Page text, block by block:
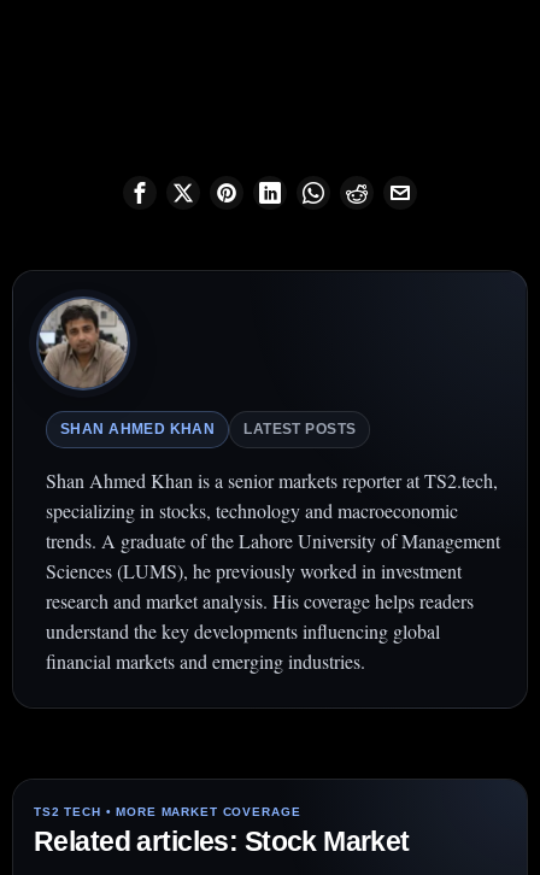
SHAN AHMED KHAN LATEST POSTS
Shan Ahmed Khan is a senior markets reporter at TS2.tech,
specializing in stocks, technology and macroeconomic
trends. A graduate of the Lahore University of Management
Sciences (LUMS), he previously worked in investment
research and market analysis. His coverage helps readers
understand the key developments influencing global
financial markets and emerging industries.
Related articles: Stock Market